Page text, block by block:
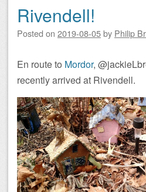
Post navigation
Rivendell!
Posted on 2019-08-05by Philip
En route to Mordor,
recently arrived at Rivendell.